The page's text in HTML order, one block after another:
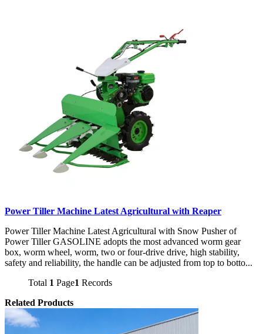
Power Tiller Machine Latest Agricultural with Reaper
Power Tiller Machine Latest Agricultural with Snow Pusher of
Power Tiller GASOLINE adopts the most advanced worm gear
box, worm wheel, worm, two or four-drive drive, high stability,
safety and reliability, the handle can be adjusted from top to botto...
Total 1 Page1 Records
Related Products